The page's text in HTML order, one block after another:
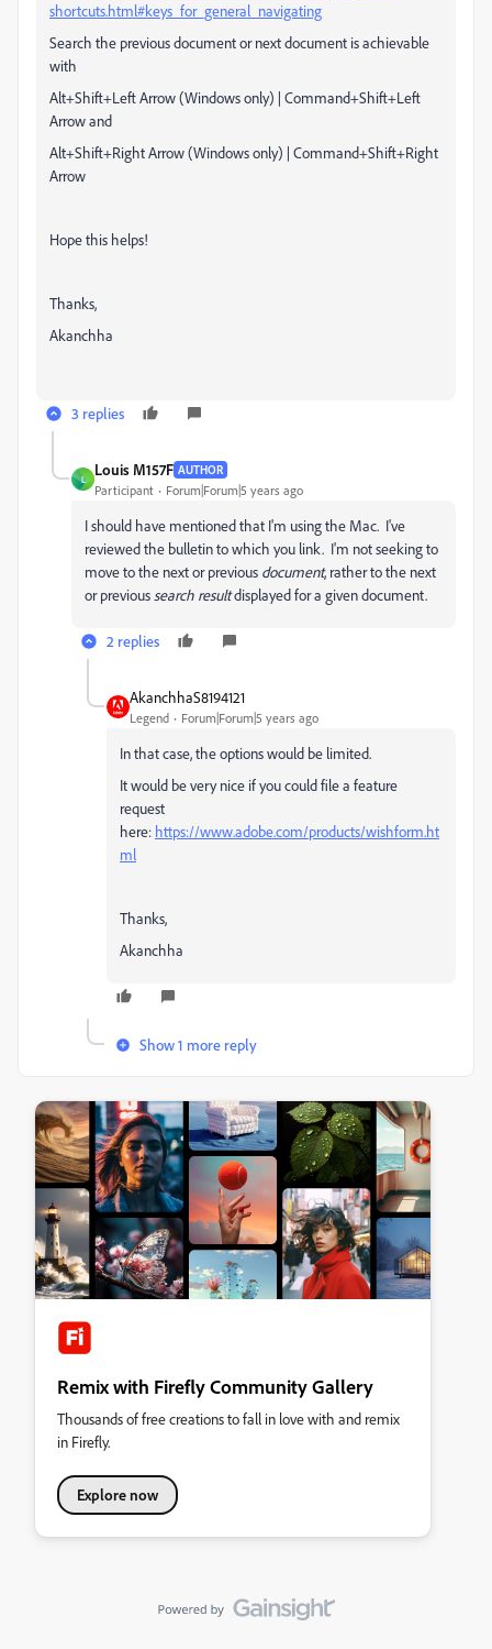
shortcuts.html#keys_for_general_navigating
Search the previous document or next document is achievable
with
Alt+Shift+Left Arrow (Windows only) | Command+Shift+Left
Arrow and
Alt+Shift+Right Arrow(Windows only) | Command+Shift+Right
Arrow
Hope this helps!
Thanks,
Akanchha
3 replies
L
Louis M157F AUTHOR
Participant Forum|Forum|5 years ago
I should have mentioned that I'm using the Mac. I've
reviewed the bulletin to which you link. I'm not seeking to
move to the next or previous document, rather to the next
or previous search resultdisplayed for a given document.
2 replies
AkanchhaS8194121
Legend Forum|Forum|5 years ago
In that case, the options would be limited.
It would be very nice if you could file a feature
request
here: https://www.adobe.com/products/wishform.ht
ml
Thanks,
Akanchha
Show 1 more reply
Remix with Firefly Community Gallery
Thousands of free creations to fall in love with and remix
in Firefly.
Explore now